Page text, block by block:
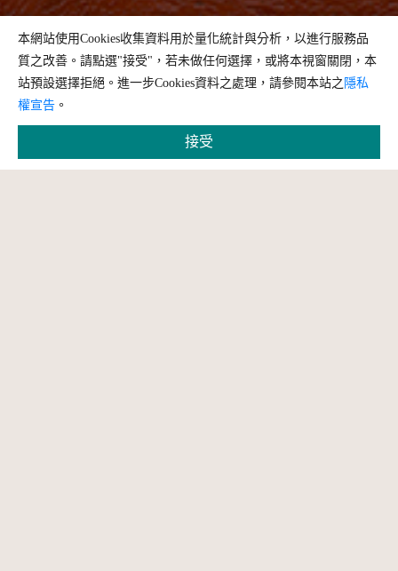
本網站使用Cookies收集資料用於量化統計與分析，以進行服務品
質之改善。請點選"接受"，若未做任何選擇，或將本視窗關閉，本
站預設選擇拒絕。進一步Cookies資料之處理，請參閱本站之 隱私
權宣告 。
接受